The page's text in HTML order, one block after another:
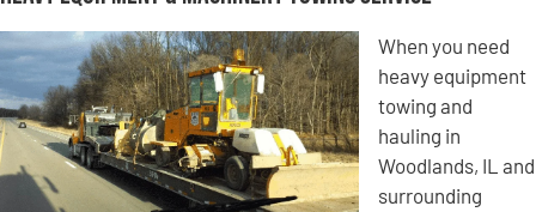
When you need
heavy equipment
towing and
hauling in
Woodlands, IL and
surrounding